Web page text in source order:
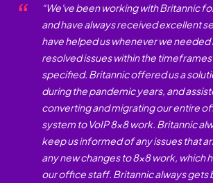
“We've been working with Britannic
and have always received excellent
have helped us whenever we needed
resolved issues within the timeframes
specified. Britannic offered us a
during the pandemic years, and
converting andmigratingour entire
system to VoIP8x8work. Britannic
keep us informed of any issues that
anynew changesto 8x8 work, which
our office staff. Britannic always gets